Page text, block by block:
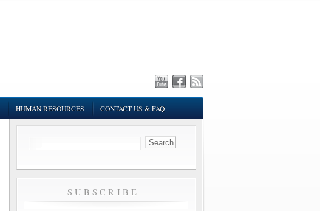
HUMAN RESOURCES CONTACT US & FAQ
SUBSCRIBE